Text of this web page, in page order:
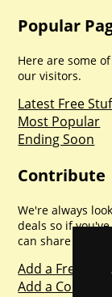
Popular
Here are some
our visitors.
Latest Free
Most Popular
Ending Soon
Contribute
We're always
deals so if
can share with
Add a Freebie
Add a